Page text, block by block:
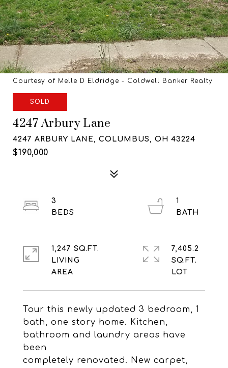
Courtesy of Melle D Eldridge - Coldwell Banker Realty
SOLD
4247 Arbury Lane
4247 ARBURY LANE, COLUMBUS, OH 43224
$190,000
Tour this newly updated 3 bedroom, 1
bath, one story home. Kitchen,
bathroom and laundry areas have
been
completely renovated. New carpet,
3
1
1,247 SQ.FT.
LIVING
7,405.2
SQ.FT.